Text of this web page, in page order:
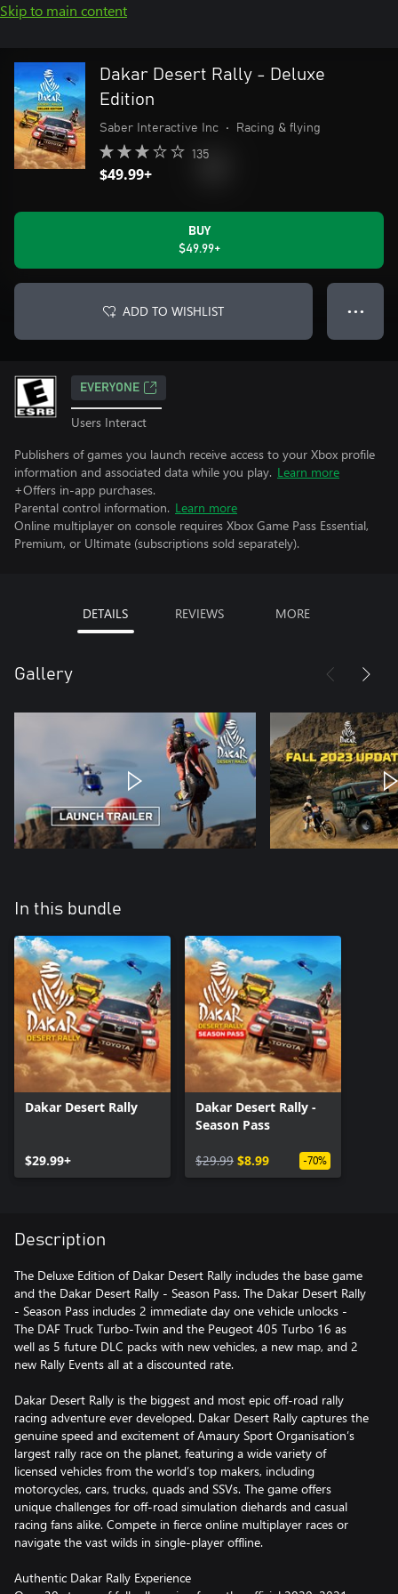
Skip to main content
Dakar Desert Rally - Deluxe
Edition
Saber Interactive Inc • Racing & flying
135
$49.99+
BUY
$49.99+
ADD TO WISHLIST ● ● ●
EVERYONE
Users Interact
Publishers of games you launch receive access to your Xbox profile
information and associated data while you play. Learn more
+Offers in-app purchases.
Parental control information. Learn more
Online multiplayer on console requires Xbox Game Pass Essential,
Premium, or Ultimate (subscriptions sold separately).
DETAILS REVIEWS MORE
Gallery
In this bundle
Dakar Desert Rally
$29.99+
Dakar Desert Rally -
Season Pass
$29.99 $8.99 -70%
Description
The Deluxe Edition of Dakar Desert Rally includes the base game
and the Dakar Desert Rally - Season Pass. The Dakar Desert Rally
- Season Pass includes 2 immediate day one vehicle unlocks -
The DAF Truck Turbo-Twin and the Peugeot 405 Turbo 16 as
well as 5 future DLC packs with new vehicles, a new map, and 2
new Rally Events all at a discounted rate.
Dakar Desert Rally is the biggest and most epic off-road rally
racing adventure ever developed. Dakar Desert Rally captures the
genuine speed and excitement of Amaury Sport Organisation’s
largest rally race on the planet, featuring a wide variety of
licensed vehicles from the world’s top makers, including
motorcycles, cars, trucks, quads and SSVs. The game offers
unique challenges for off-road simulation diehards and casual
racing fans alike. Compete in fierce online multiplayer races or
navigate the vast wilds in single-player offline.
Authentic Dakar Rally Experience